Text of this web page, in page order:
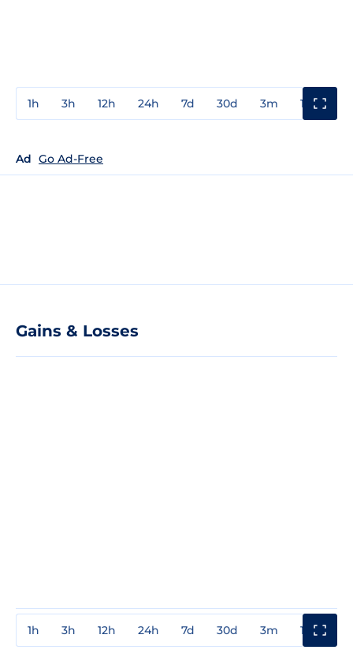
1h 3h 12h 24h 7d 30d 3m 1y
Ad Go Ad-Free
Gains & Losses
1h 3h 12h 24h 7d 30d 3m 1y